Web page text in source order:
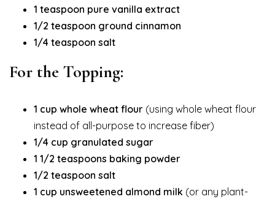
1 teaspoon pure vanilla extract
1/2 teaspoon ground cinnamon
1/4 teaspoon salt
For the Topping:
1 cup whole wheat flour (using whole wheat flour
instead of all-purpose to increase fiber)
1/4 cup granulated sugar
1 1/2 teaspoons baking powder
1/2 teaspoon salt
1 cup unsweetened almond milk (or any plant-